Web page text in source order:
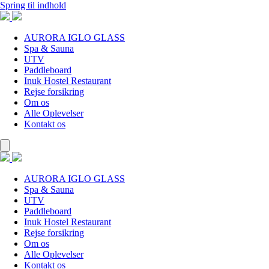
Spring til indhold
AURORA IGLO GLASS
Spa & Sauna
UTV
Paddleboard
Inuk Hostel Restaurant
Rejse forsikring
Om os
Alle Oplevelser
Kontakt os
AURORA IGLO GLASS
Spa & Sauna
UTV
Paddleboard
Inuk Hostel Restaurant
Rejse forsikring
Om os
Alle Oplevelser
Kontakt os